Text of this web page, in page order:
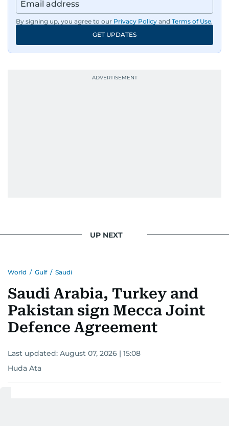
By signing up, you agree to our Privacy Policy and Terms of Use.
GET UPDATES
UP NEXT
World / Gulf / Saudi
Saudi Arabia, Turkey and
Pakistan sign Mecca Joint
Defence Agreement
Last updated: August 07, 2026 | 15:08
Huda Ata